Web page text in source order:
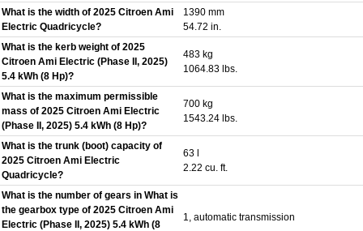
What is the width of 2025 Citroen Ami
Electric Quadricycle?
1390 mm
54.72 in.
What is the kerb weight of 2025
Citroen Ami Electric (Phase II, 2025)
5.4 kWh (8 Hp)?
483 kg
1064.83 lbs.
What is the maximum permissible
mass of 2025 Citroen Ami Electric
(Phase II, 2025) 5.4 kWh (8 Hp)?
700 kg
1543.24 lbs.
What is the trunk (boot) capacity of
2025 Citroen Ami Electric
Quadricycle?
63 l
2.22 cu. ft.
What is the number of gears in What is
the gearbox type of 2025 Citroen Ami
Electric (Phase II, 2025) 5.4 kWh (8
1, automatic transmission